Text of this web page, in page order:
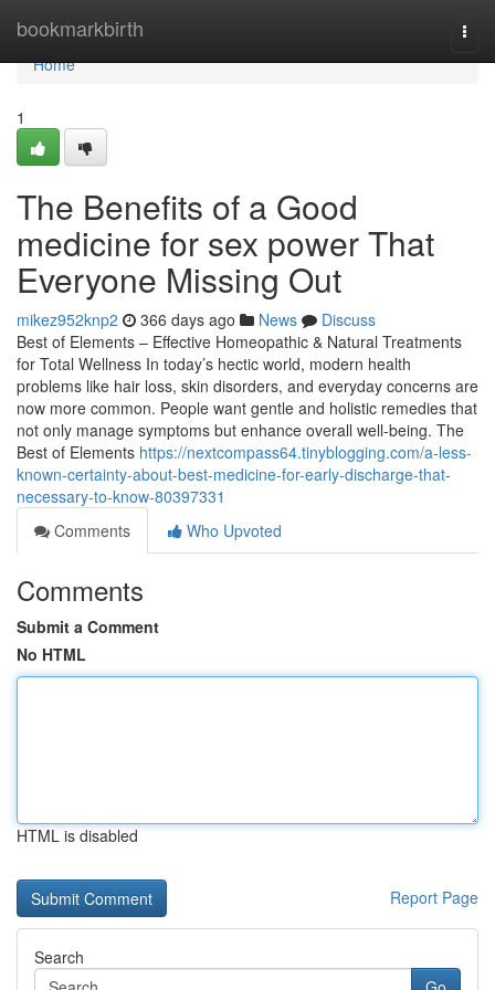
bookmarkbirth
Home
Home
1
The Benefits of a Good
medicine for sex power That
Everyone Missing Out
mikez952knp2 366 days ago News
Discuss
Best of Elements – Effective Homeopathic & Natural Treatments
for Total Wellness In today’s hectic world, modern health
problems like hair loss, skin disorders, and everyday concerns are
now more common. People want gentle and holistic remedies that
not only manage symptoms but enhance overall well-being. The
Best of Elements https://nextcompass64.tinyblogging.com/a-less-
known-certainty-about-best-medicine-for-early-discharge-that-
necessary-to-know-80397331
Comments
Who Upvoted
Comments
Submit a Comment
No HTML
HTML is disabled
Report Page
Search